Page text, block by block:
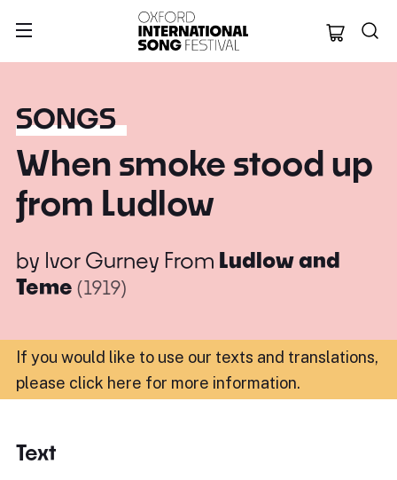
Oxford
SONGS
When smoke stood up
from Ludlow
by Ivor Gurney From Ludlow and
Teme (1919)
If you would like to use our texts and translations,
please click here for more information.
Text